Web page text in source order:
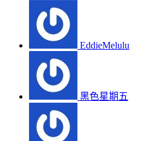
EddieMelulu
黑色星期五